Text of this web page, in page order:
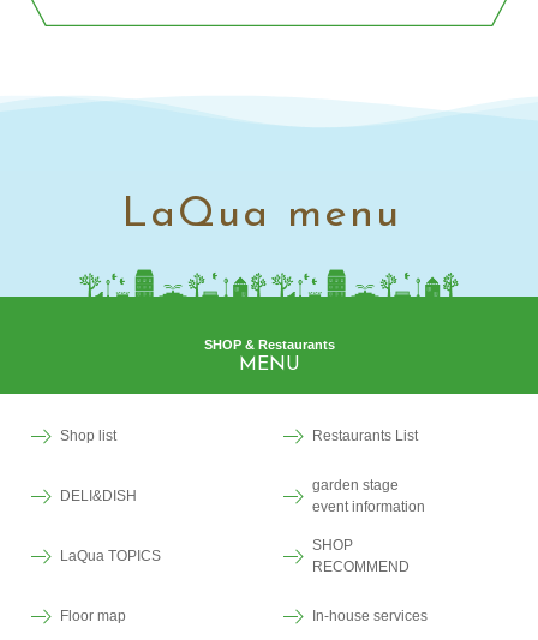
LaQua menu
SHOP & Restaurants
MENU
Shop list Restaurants List
DELI&DISH
garden stage
event information
LaQua TOPICS
SHOP
RECOMMEND
Floor map In-house services